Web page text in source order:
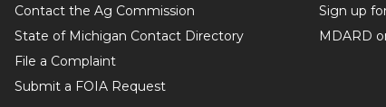
Contact the Ag Commission
State of Michigan Contact Directory
File a Complaint
Submit a FOIA Request
Sign up
MDARD